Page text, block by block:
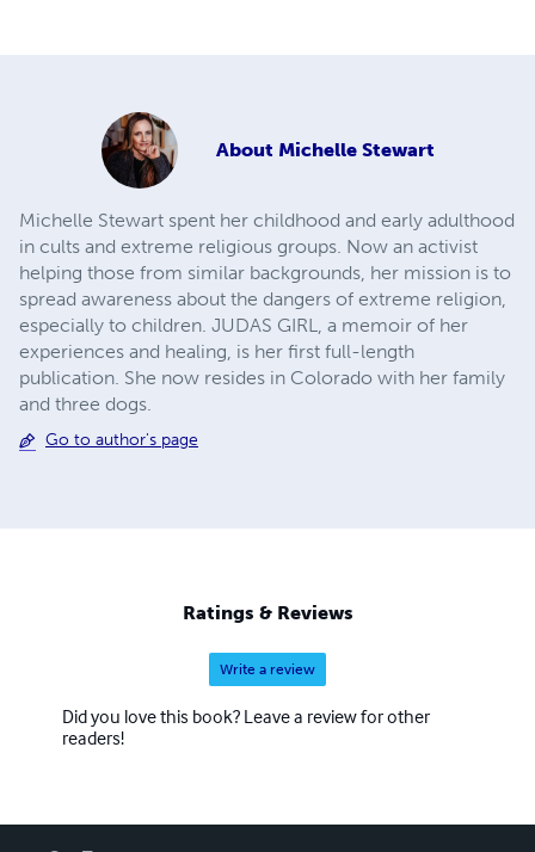
About Michelle Stewart
Michelle Stewart spent her childhood and early adulthood
in cults and extreme religious groups. Now an activist
helping those from similar backgrounds, her mission is to
spread awareness about the dangers of extreme religion,
especially to children. JUDAS GIRL, a memoir of her
experiences and healing, is her first full-length
publication. She now resides in Colorado with her family
and three dogs.
Go to author's page
Ratings & Reviews
Write a review
Did you love this book? Leave a review for other
readers!